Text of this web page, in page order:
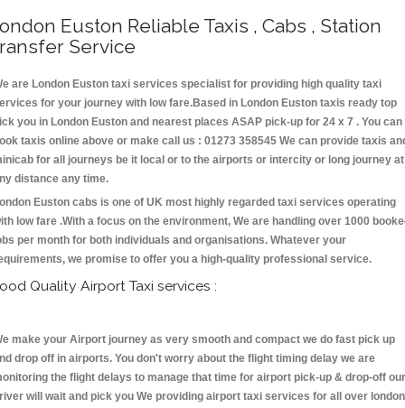
Euston Reliable Taxis , Cabs , Station
Service
are London Euston taxi services specialist for providing high quality taxi
for your journey with low fare.Based in London Euston taxis ready top
you in London Euston and nearest places ASAP pick-up for 24 x 7 . You can
taxis online above or make call us : 01273 358545 We can provide taxis
for all journeys be it local or to the airports or intercity or long journey at
distance any time.
Euston cabs is one of UK most highly regarded taxi services operating
low fare .With a focus on the environment, We are handling over 1000
per month for both individuals and organisations. Whatever your
we promise to offer you a high-quality professional service.
Quality Airport Taxi services :
make your Airport journey as very smooth and compact we do fast pick up
drop off in airports. You don't worry about the flight timing delay we are
the flight delays to manage that time for airport pick-up & drop-off our
will wait and pick you We providing airport taxi services for all over london